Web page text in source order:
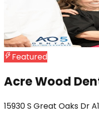
Featured
Acre Wood
15930 S Great Oaks Dr